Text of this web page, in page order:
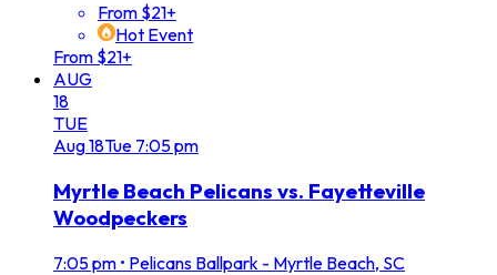
From $21+
Hot Event
From $21+
AUG
18
TUE
Aug18Tue 7:05 pm
Myrtle Beach Pelicans vs. Fayetteville
Woodpeckers
7:05 pm • Pelicans Ballpark - Myrtle Beach, SC